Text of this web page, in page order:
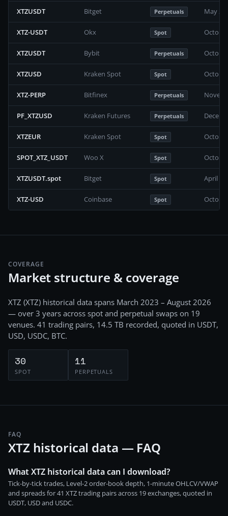
XTZUSDT Bitget Perpetuals May
XTZ-USDT Okx Spot
XTZUSDT Bybit Perpetuals
XTZUSD Kraken Spot Spot
XTZ-PERP Bitfinex Perpetuals
PF_XTZUSD Kraken Futures Perpetuals
XTZEUR Kraken Spot Spot
SPOT_XTZ_USDT Woo X Spot
XTZUSDT.spot Bitget Spot April
XTZ-USD Coinbase Spot
COVERAGE
Market structure & coverage
XTZ (XTZ) historical data spans March 2023 – August 2026
— over 3 years across spot and perpetual swaps on 19
venues. 41 trading pairs, 14.5 TB recorded, quoted in USDT,
USD, USDC, BTC.
30
SPOT
11
PERPETUALS
FAQ
XTZ historical data — FAQ
What XTZ historical data can I download?
Tick-by-tick trades, Level-2 order-book depth, 1-minute OHLCV/VWAP
and spreads for 41 XTZ trading pairs across 19 exchanges, quoted in
USDT, USD and USDC.